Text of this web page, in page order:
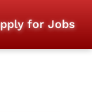
for Jobs